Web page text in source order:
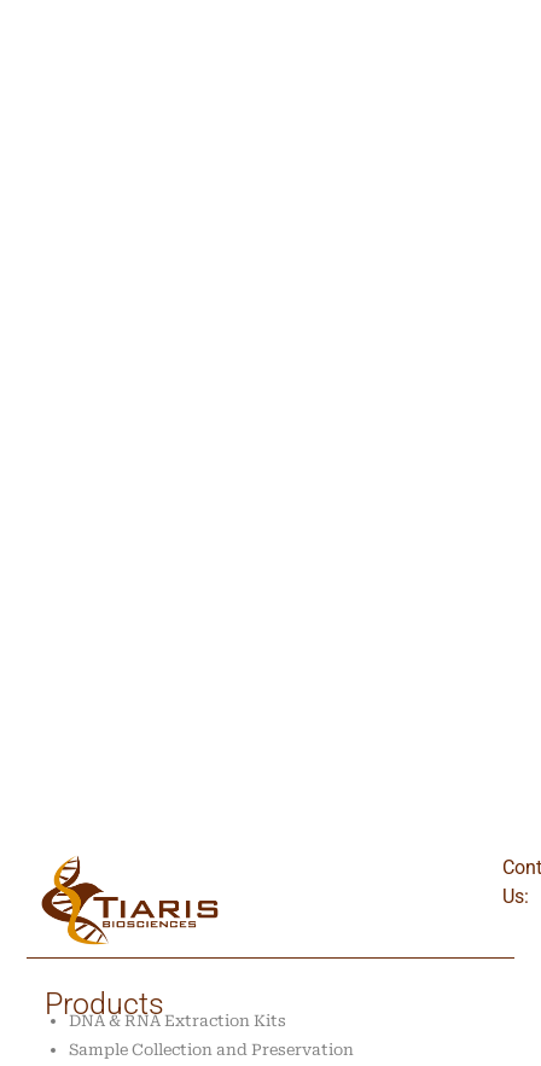
Us:
Products
DNA & RNA Extraction Kits
Sample Collection and Preservation